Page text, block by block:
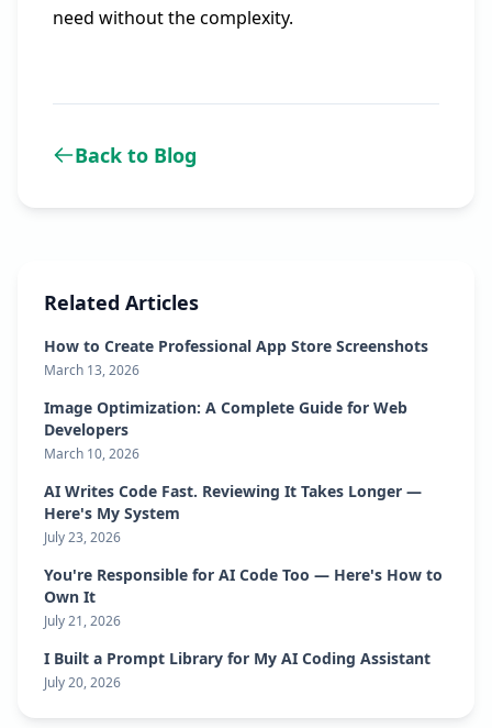
need without the complexity.
Back to Blog
Related Articles
How to Create Professional App Store Screenshots
March 13, 2026
Image Optimization: A Complete Guide for Web
Developers
March 10, 2026
AI Writes Code Fast. Reviewing It Takes Longer —
Here's My System
July 23, 2026
You're Responsible for AI Code Too — Here's How to
Own It
July 21, 2026
I Built a Prompt Library for My AI Coding Assistant
July 20, 2026